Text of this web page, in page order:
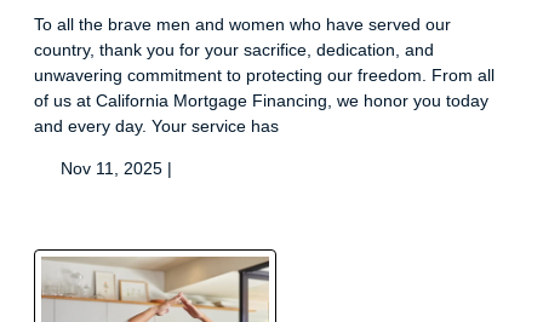
To all the brave men and women who have served our
country, thank you for your sacrifice, dedication, and
unwavering commitment to protecting our freedom. From all
of us at California Mortgage Financing, we honor you today
and every day. Your service has
Nov 11, 2025 |